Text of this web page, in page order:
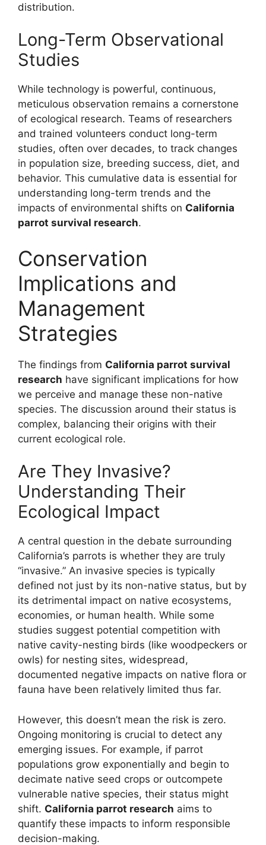
distribution.
Long-Term Observational
Studies
While technology is powerful, continuous,
meticulous observation remains a cornerstone
of ecological research. Teams of researchers
and trained volunteers conduct long-term
studies, often over decades, to track changes
in population size, breeding success, diet, and
behavior. This cumulative data is essential for
understanding long-term trends and the
impacts of environmental shifts on California
parrot survival research.
Conservation
Implications and
Management
Strategies
The findings from California parrot survival
research have significant implications for how
we perceive and manage these non-native
species. The discussion around their status is
complex, balancing their origins with their
current ecological role.
Are They Invasive?
Understanding Their
Ecological Impact
A central question in the debate surrounding
California’s parrots is whether they are truly
“invasive.” An invasive species is typically
defined not just by its non-native status, but by
its detrimental impact on native ecosystems,
economies, or human health. While some
studies suggest potential competition with
native cavity-nesting birds (like woodpeckers or
owls) for nesting sites, widespread,
documented negative impacts on native flora or
fauna have been relatively limited thus far.
However, this doesn’t mean the risk is zero.
Ongoing monitoring is crucial to detect any
emerging issues. For example, if parrot
populations grow exponentially and begin to
decimate native seed crops or outcompete
vulnerable native species, their status might
shift. California parrot research aims to
quantify these impacts to inform responsible
decision-making.